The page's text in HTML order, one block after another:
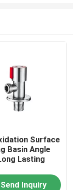
Surface
Basin Angle
Lasting
Send Inquiry